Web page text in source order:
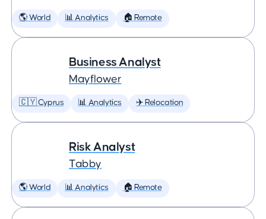
🌎 World 📊 Analytics 🏠 Remote
Business Analyst
Mayflower
🇨🇾 Cyprus 📊 Analytics ✈️ Relocation
Risk Analyst
Tabby
🌎 World 📊 Analytics 🏠 Remote